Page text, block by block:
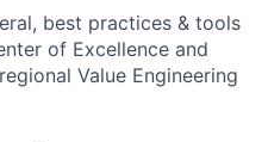
best practices & tools
of Excellence and
Value Engineering